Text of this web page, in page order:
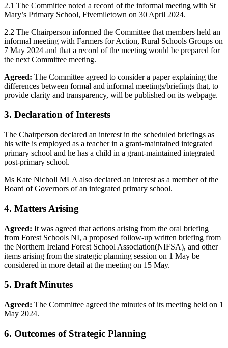
2.1 The Committee noted a record of the informal meeting with St
Mary’s Primary School, Fivemiletown on 30 April 2024.
2.2 The Chairperson informed the Committee that members held an
informal meeting with Farmers for Action, Rural Schools Groups on
7 May 2024 and that a record of the meeting would be prepared for
the next Committee meeting.
Agreed: The Committee agreed to consider a paper explaining the
differences between formal and informal meetings/briefings that, to
provide clarity and transparency, will be published on its webpage.
3. Declaration of Interests
The Chairperson declared an interest in the scheduled briefings as
his wife is employed as a teacher in a grant-maintained integrated
primary school and he has a child in a grant-maintained integrated
post-primary school.
Ms Kate Nicholl MLA also declared an interest as a member of the
Board of Governors of an integrated primary school.
4. Matters Arising
Agreed: It was agreed that actions arising from the oral briefing
from Forest Schools NI, a proposed follow-up written briefing from
the Northern Ireland Forest School Association(NIFSA), and other
items arising from the strategic planning session on 1 May be
considered in more detail at the meeting on 15 May.
5. Draft Minutes
Agreed: The Committee agreed the minutes of its meeting held on 1
May 2024.
6. Outcomes of Strategic Planning